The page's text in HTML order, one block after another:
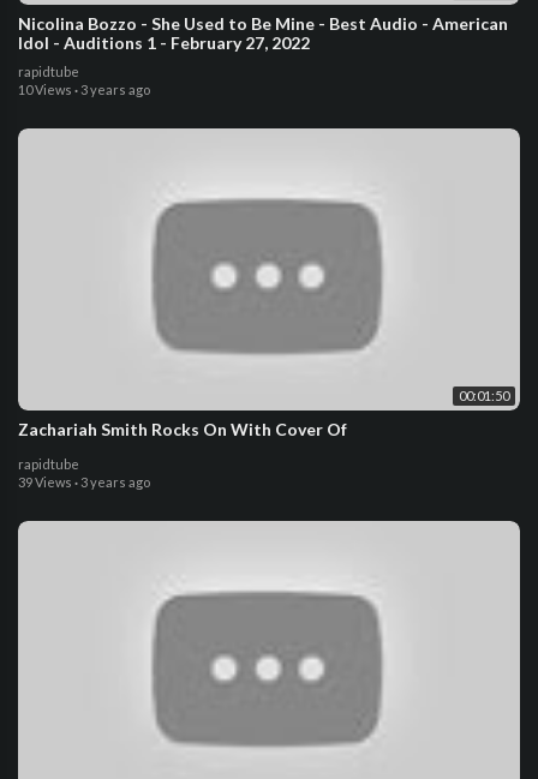
Nicolina Bozzo - She Used to Be Mine - Best Audio - American
Idol - Auditions 1 - February 27, 2022
rapidtube
10 Views · 3 years ago
00:01:50
Zachariah Smith Rocks On With Cover Of
rapidtube
39 Views · 3 years ago